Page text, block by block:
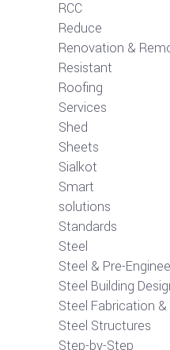
RCC
Reduce
Renovation &
Resistant
Roofing
Services
Shed
Sheets
Sialkot
Smart
solutions
Standards
Steel
Steel & Pre-
Steel Building
Steel Fabrication &
Steel Structures
Step-by-Step